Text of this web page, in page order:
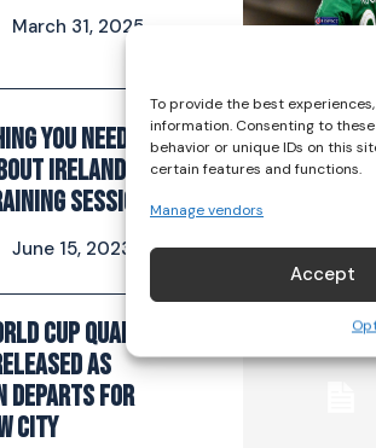
To provide the best
information. Consenting to
behavior or unique IDs on this
certain features and functions.
Manage vendors
Accept
March 31, 2025
You Need To
Ireland’s WNT
Session
June 15, 2023
Cup Qualifiers
As
Departs For
City